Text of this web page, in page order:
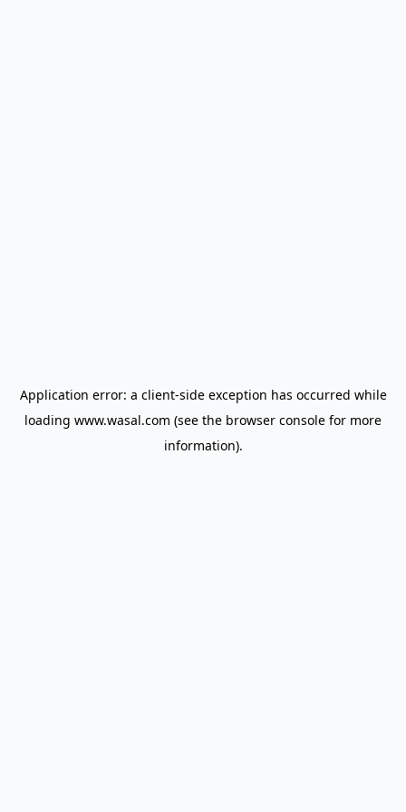
Application error: a client-side exception has occurred while
loading www.wasal.com (see the browser console for more
information).